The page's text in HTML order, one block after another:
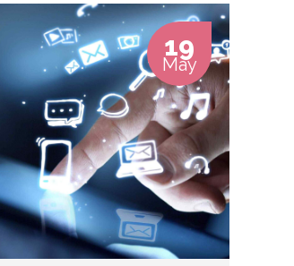
the loop on focusing solely on the
bottom line.
19
May